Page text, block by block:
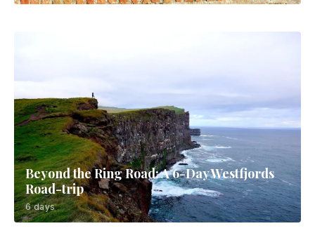
Beyond the Ring Road: A 6-Day Westfjords
Road-trip
6 days